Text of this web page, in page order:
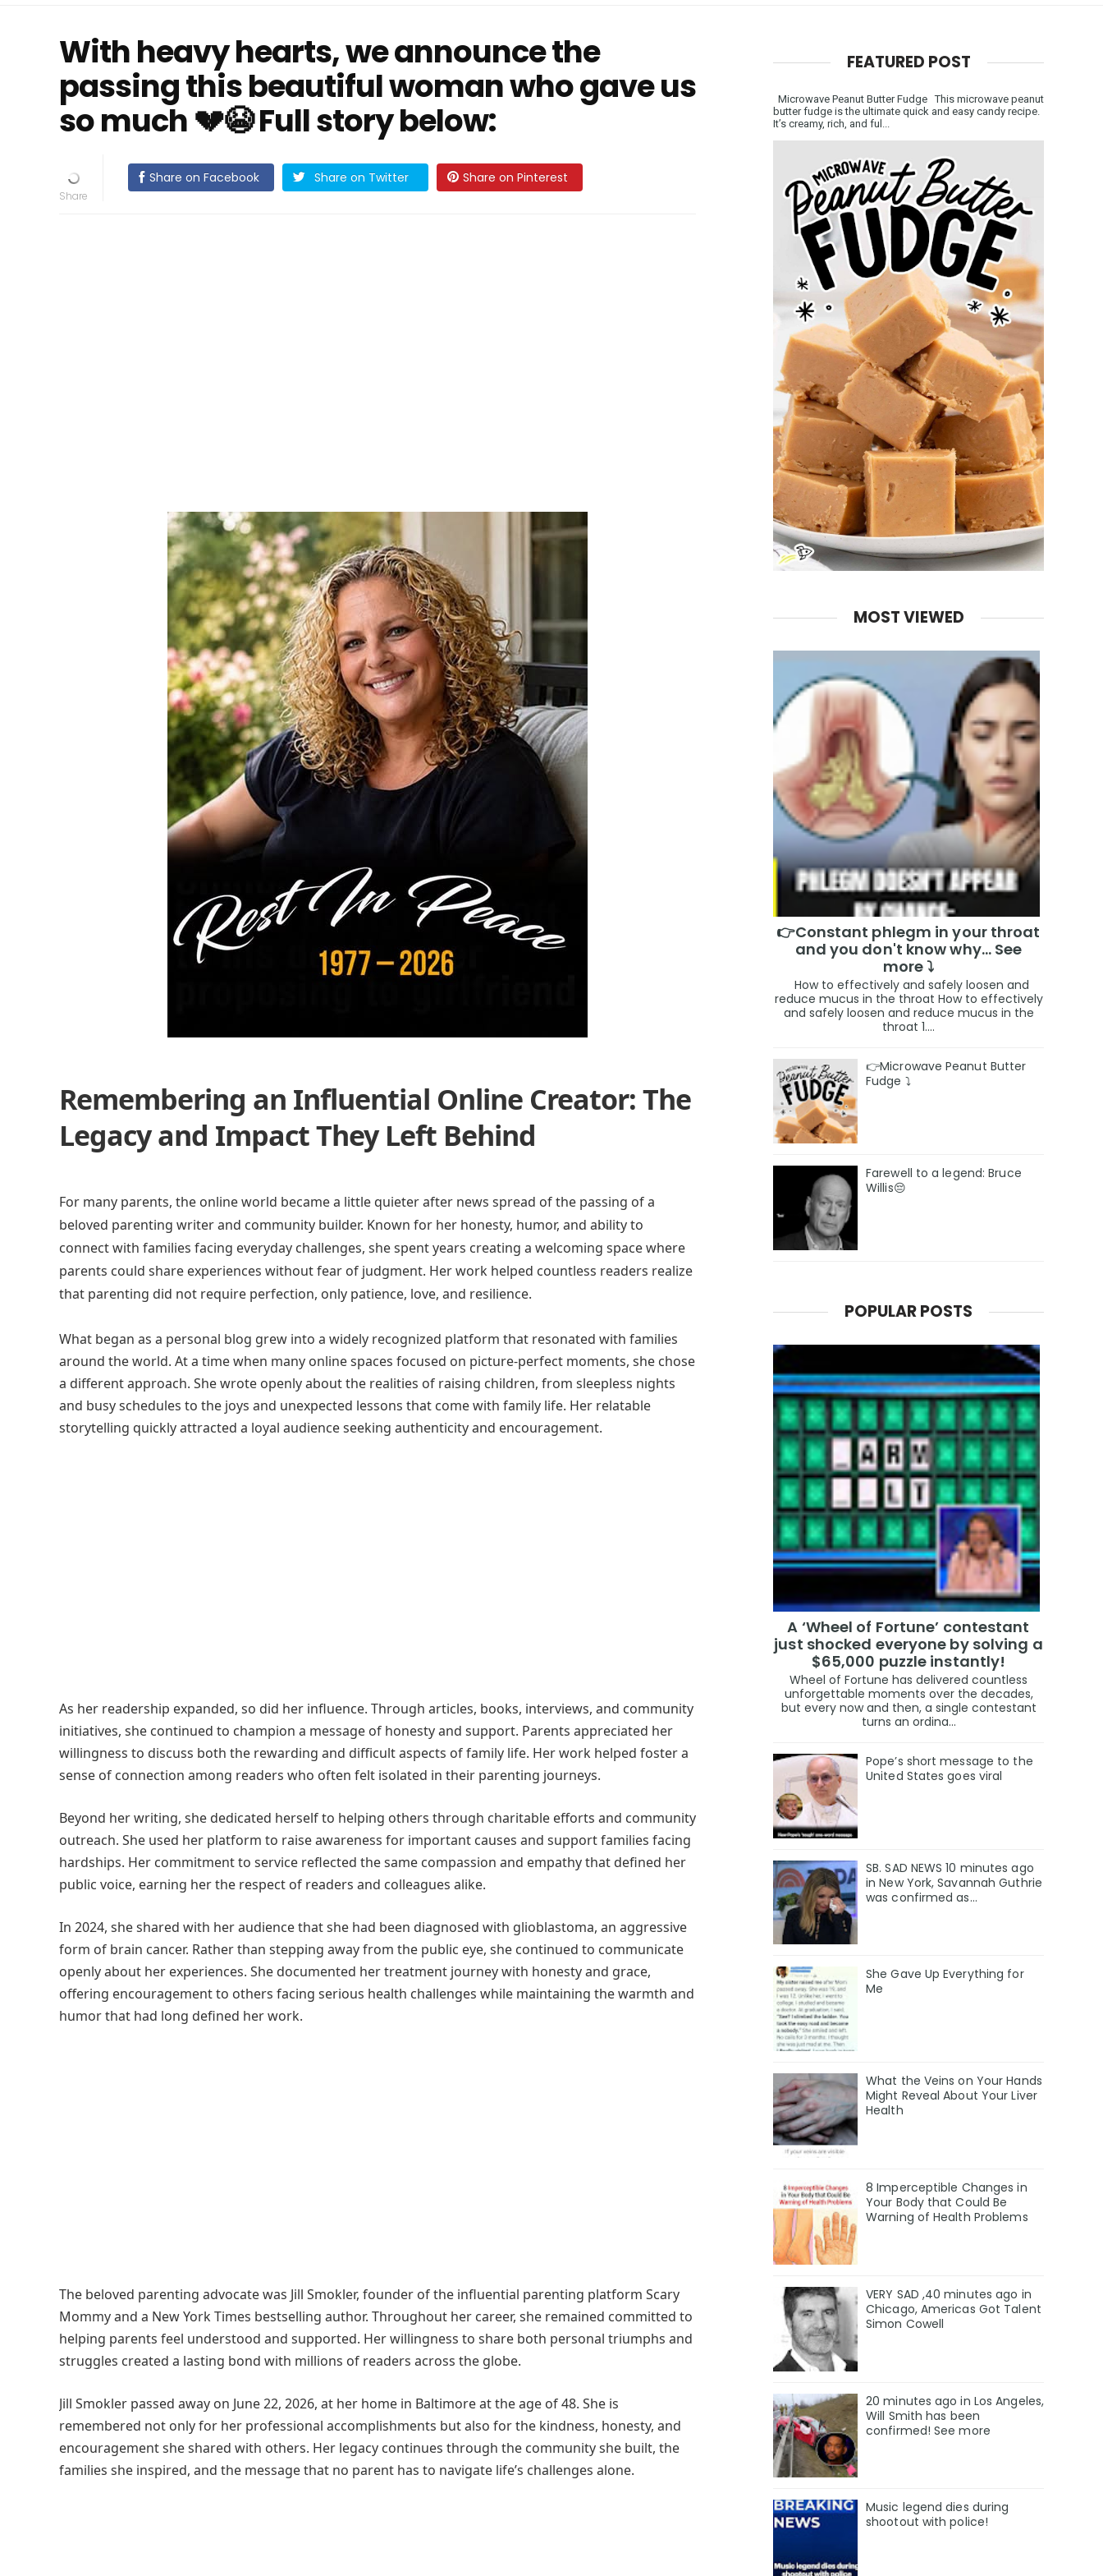
With heavy hearts, we announce the
passing this beautiful woman who gave us
so much 💔😭 Full story below:
Share on Facebook Share on Twitter Share on Pinterest
Remembering an Influential Online Creator: The
Legacy and Impact They Left Behind
For many parents, the online world became a little quieter after news spread of the passing of a
beloved parenting writer and community builder. Known for her honesty, humor, and ability to
connect with families facing everyday challenges, she spent years creating a welcoming space where
parents could share experiences without fear of judgment. Her work helped countless readers realize
that parenting did not require perfection, only patience, love, and resilience.
What began as a personal blog grew into a widely recognized platform that resonated with families
around the world. At a time when many online spaces focused on picture-perfect moments, she chose
a different approach. She wrote openly about the realities of raising children, from sleepless nights
and busy schedules to the joys and unexpected lessons that come with family life. Her relatable
storytelling quickly attracted a loyal audience seeking authenticity and encouragement.
As her readership expanded, so did her influence. Through articles, books, interviews, and community
initiatives, she continued to champion a message of honesty and support. Parents appreciated her
willingness to discuss both the rewarding and difficult aspects of family life. Her work helped foster a
sense of connection among readers who often felt isolated in their parenting journeys.
Beyond her writing, she dedicated herself to helping others through charitable efforts and community
outreach. She used her platform to raise awareness for important causes and support families facing
hardships. Her commitment to service reflected the same compassion and empathy that defined her
public voice, earning her the respect of readers and colleagues alike.
In 2024, she shared with her audience that she had been diagnosed with glioblastoma, an aggressive
form of brain cancer. Rather than stepping away from the public eye, she continued to communicate
openly about her experiences. She documented her treatment journey with honesty and grace,
offering encouragement to others facing serious health challenges while maintaining the warmth and
humor that had long defined her work.
The beloved parenting advocate was Jill Smokler, founder of the influential parenting platform Scary
Mommy and a New York Times bestselling author. Throughout her career, she remained committed to
helping parents feel understood and supported. Her willingness to share both personal triumphs and
struggles created a lasting bond with millions of readers across the globe.
Jill Smokler passed away on June 22, 2026, at her home in Baltimore at the age of 48. She is
remembered not only for her professional accomplishments but also for the kindness, honesty, and
encouragement she shared with others. Her legacy continues through the community she built, the
families she inspired, and the message that no parent has to navigate life’s challenges alone.
FEATURED POST
Microwave Peanut Butter Fudge This microwave peanut
butter fudge is the ultimate quick and easy candy recipe.
It’s creamy, rich, and ful...
MOST VIEWED
👉Constant phlegm in your throat
and you don't know why... See
more ⤵️
How to effectively and safely loosen and
reduce mucus in the throat How to effectively
and safely loosen and reduce mucus in the
throat 1....
👉Microwave Peanut Butter
Fudge ⤵️
Farewell to a legend: Bruce
Willis😔
POPULAR POSTS
A ‘Wheel of Fortune’ contestant
just shocked everyone by solving a
$65,000 puzzle instantly!
Wheel of Fortune has delivered countless
unforgettable moments over the decades,
but every now and then, a single contestant
turns an ordina...
Pope’s short message to the
United States goes viral
SB. SAD NEWS 10 minutes ago
in New York, Savannah Guthrie
was confirmed as…
She Gave Up Everything for
Me
What the Veins on Your Hands
Might Reveal About Your Liver
Health
8 Imperceptible Changes in
Your Body that Could Be
Warning of Health Problems
VERY SAD ,40 minutes ago in
Chicago, Americas Got Talent
Simon Cowell
20 minutes ago in Los Angeles,
Will Smith has been
confirmed! See more
Music legend dies during
shootout with police!